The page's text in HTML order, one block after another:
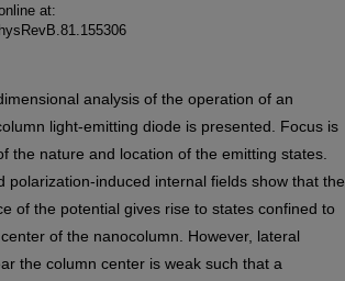
at:
analysis of the operation of an
light-emitting diode is presented. Focus is
the nature and location of the emitting states.
polarization-induced internal fields show that the
of the potential gives rise to states confined to
of the nanocolumn. However, lateral
the column center is weak such that a